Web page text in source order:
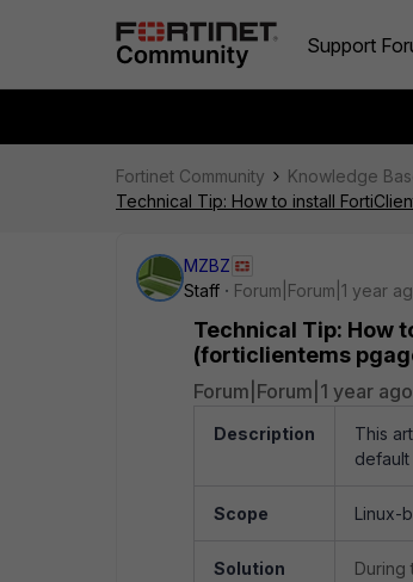
Support
Fortinet Community Knowledge
Technical Tip: How to install
MZBZ
Staff
Forum|Forum|1 year
Technical Tip: How
(forticlientems
Forum|Forum|1 year ago
Description
This
Scope Linux-
Solution
During